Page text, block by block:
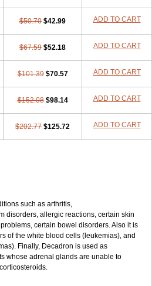
$50.70 $42.99 ADD TO CART
$67.59 $52.18 ADD TO CART
$101.39 $70.57 ADD TO CART
$152.08 $98.14 ADD TO CART
$202.77 $125.72 ADD TO CART
such as arthritis,
disorders, allergic reactions, certain skin
certain bowel disorders. Also it is
of the white blood cells (leukemias), and
Finally, Decadron is used as
whose adrenal glands are unable to